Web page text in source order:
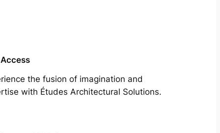
the fusion of imagination and
with Études Architectural Solutions.